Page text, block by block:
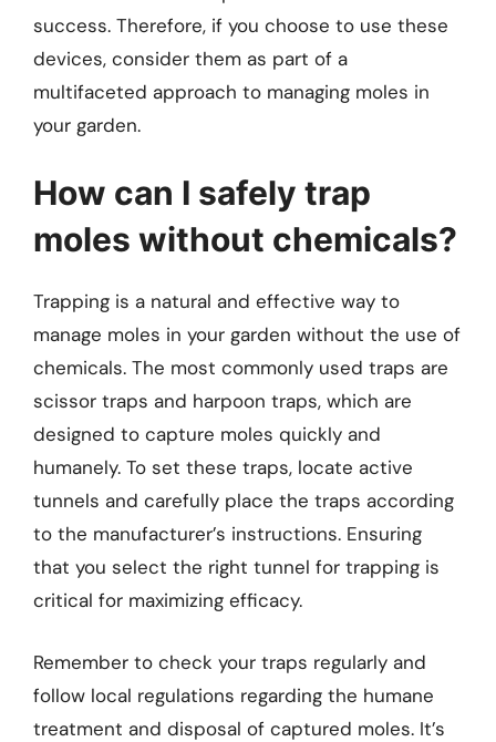
success. Therefore, if you choose to use these
devices, consider them as part of a
multifaceted approach to managing moles in
your garden.
How can I safely trap
moles without chemicals?
Trapping is a natural and effective way to
manage moles in your garden without the use of
chemicals. The most commonly used traps are
scissor traps and harpoon traps, which are
designed to capture moles quickly and
humanely. To set these traps, locate active
tunnels and carefully place the traps according
to the manufacturer’s instructions. Ensuring
that you select the right tunnel for trapping is
critical for maximizing efficacy.
Remember to check your traps regularly and
follow local regulations regarding the humane
treatment and disposal of captured moles. It’s